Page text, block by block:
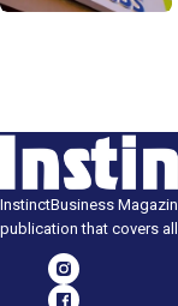
InstinctBusiness
publication that covers